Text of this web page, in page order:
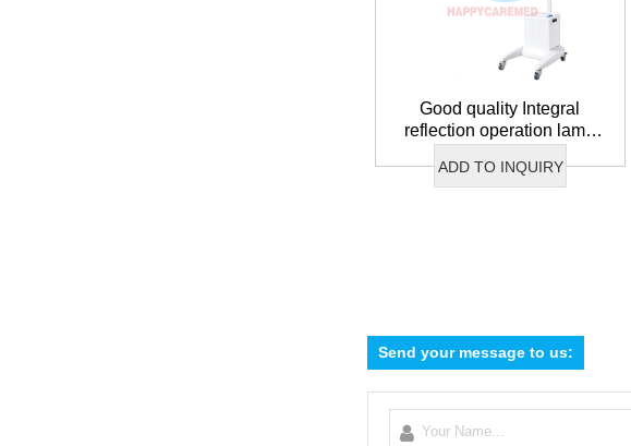
Good quality Integral
reflection operation lamp
ADD TO INQUIRY
Send your message to us: